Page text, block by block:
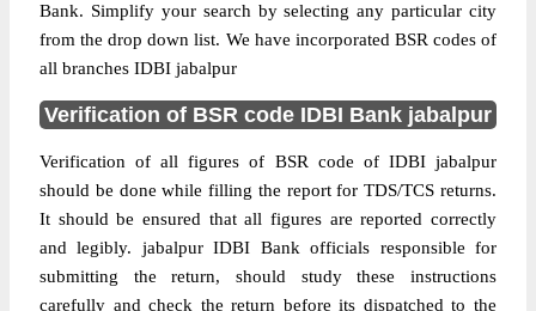
Bank. Simplify your search by selecting any particular city
from the drop down list. We have incorporated BSR codes of
all branches IDBI jabalpur
Verification of BSR code IDBI Bank jabalpur
Verification of all figures of BSR code of IDBI jabalpur
should be done while filling the report for TDS/TCS returns.
It should be ensured that all figures are reported correctly
and legibly. jabalpur IDBI Bank officials responsible for
submitting the return, should study these instructions
carefully and check the return before its dispatched to the